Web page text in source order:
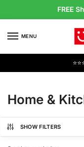
to
to
FREE
MENU
Home &
SHOW FILTERS